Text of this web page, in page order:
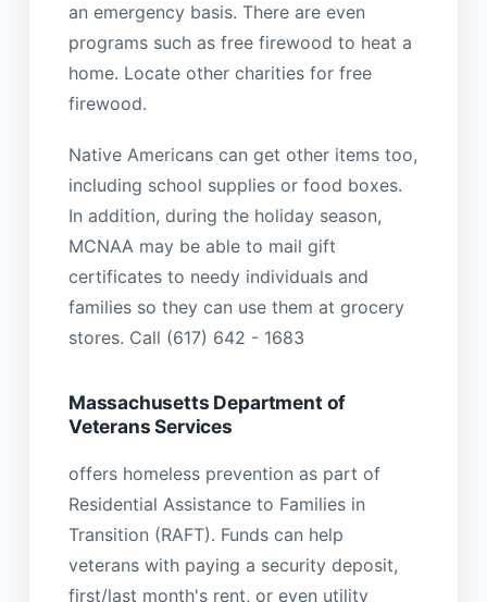
an emergency basis. There are even
programs such as free firewood to heat a
home. Locate other charities for free
firewood.
Native Americans can get other items too,
including school supplies or food boxes.
In addition, during the holiday season,
MCNAA may be able to mail gift
certificates to needy individuals and
families so they can use them at grocery
stores. Call (617) 642 - 1683
Massachusetts Department of
Veterans Services
offers homeless prevention as part of
Residential Assistance to Families in
Transition (RAFT). Funds can help
veterans with paying a security deposit,
first/last month's rent, or even utility